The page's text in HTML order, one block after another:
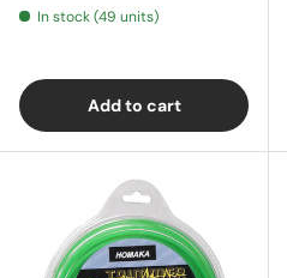
In stock (49 units)
Add to cart